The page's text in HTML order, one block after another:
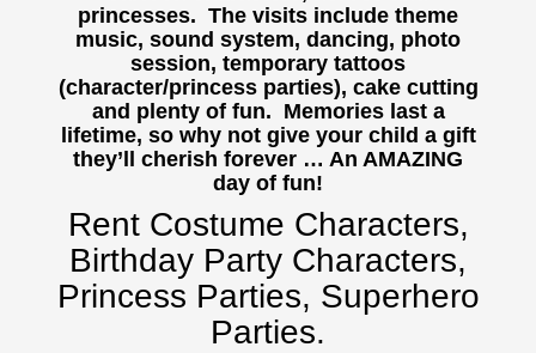
princesses. The visits include theme
music, sound system, dancing, photo
session, temporary tattoos
(character/princess parties), cake cutting
and plenty of fun. Memories last a
lifetime, so why not give your child a gift
they’ll cherish forever … An AMAZING
day of fun!
Rent Costume Characters,
Birthday Party Characters,
Princess Parties, Superhero
Parties.